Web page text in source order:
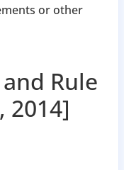
or other
Rule
2014]